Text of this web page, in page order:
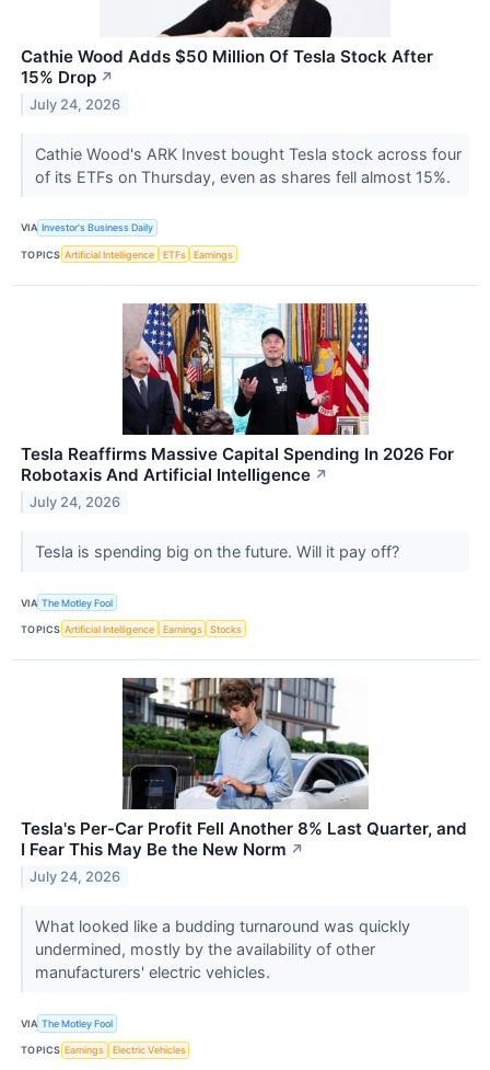
Cathie Wood Adds $50 Million Of Tesla Stock After
15% Drop ↗
July 24, 2026
Cathie Wood's ARK Invest bought Tesla stock across four
of its ETFs on Thursday, even as shares fell almost 15%.
VIA Investor's Business Daily
TOPICS Artificial Intelligence ETFs Earnings
Tesla Reaffirms Massive Capital Spending In 2026 For
Robotaxis And Artificial Intelligence ↗
July 24, 2026
Tesla is spending big on the future. Will it pay off?
VIA The Motley Fool
TOPICS Artificial Intelligence Earnings Stocks
Tesla's Per-Car Profit Fell Another 8% Last Quarter, and
I Fear This May Be the New Norm ↗
July 24, 2026
What looked like a budding turnaround was quickly
undermined, mostly by the availability of other
manufacturers' electric vehicles.
VIA The Motley Fool
TOPICS Earnings Electric Vehicles